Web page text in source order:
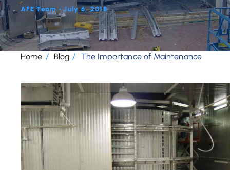
AFE Team • July 6, 2018
Home Blog The Importance of Maintenance